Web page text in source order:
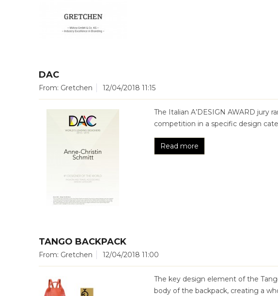
DAC
From: Gretchen 12/04/2018 11:15
The Italian A’DESIGN AWARD jury
competition in a specific design
Read more
TANGO BACKPACK
From: Gretchen 12/04/2018 11:00
The key design element of the
body of the backpack, creating a